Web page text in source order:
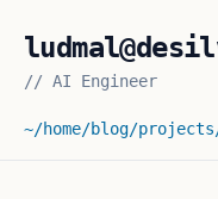
// AI Engineer
~/home/blog/projects